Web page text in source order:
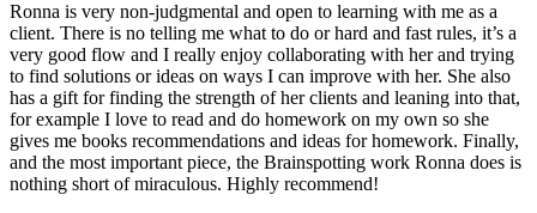
Ronna is very non-judgmental and open to learning with me as a
client. There is no telling me what to do or hard and fast rules, it’s a
very good flow and I really enjoy collaborating with her and trying
to find solutions or ideas on ways I can improve with her. She also
has a gift for finding the strength of her clients and leaning into that,
for example I love to read and do homework on my own so she
gives me books recommendations and ideas for homework. Finally,
and the most important piece, the Brainspotting work Ronna does is
nothing short of miraculous. Highly recommend!